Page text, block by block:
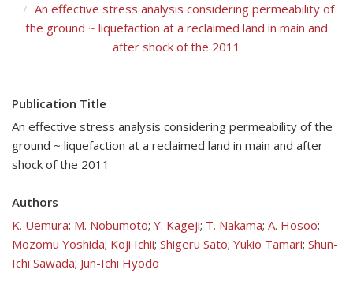
An effective stress analysis considering permeability of
the ground ~ liquefaction at a reclaimed land in main and
after shock of the 2011
Publication Title
An effective stress analysis considering permeability of the
ground ~ liquefaction at a reclaimed land in main and after
shock of the 2011
Authors
K. Uemura; M. Nobumoto; Y. Kageji; T. Nakama; A. Hosoo;
Mozomu Yoshida; Koji Ichii; Shigeru Sato; Yukio Tamari; Shun-
Ichi Sawada; Jun-Ichi Hyodo